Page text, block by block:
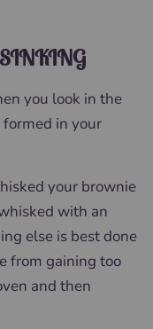
SINKING
you look in the
in your
your brownie
with an
else is best done
from gaining too
and then